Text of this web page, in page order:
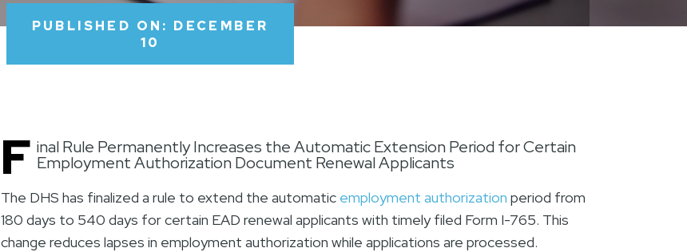
PUBLISHED ON: DECEMBER
10
F inal Rule Permanently Increases the Automatic Extension Period for Certain
Employment Authorization Document Renewal Applicants
The DHS has finalized a rule to extend the automatic employment authorization period from
180 days to 540 days for certain EAD renewal applicants with timely filed Form I-765. This
change reduces lapses in employment authorization while applications are processed.